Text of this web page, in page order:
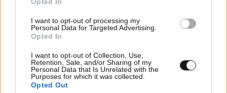
I want to opt-out of processing my
Personal Data for Targeted Advertising.
Opted In
I want to opt-out of Collection, Use,
Retention, Sale, and/or Sharing of my
Personal Data that Is Unrelated with the
Purposes for which it was collected.
Opted Out